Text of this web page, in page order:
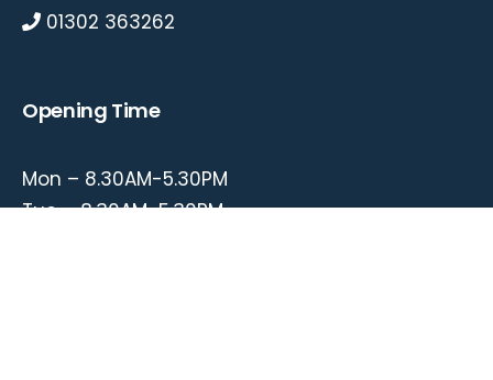
01302 363262
Opening Time
Mon – 8.30AM-5.30PM
Tue – 8.30AM-5.30PM